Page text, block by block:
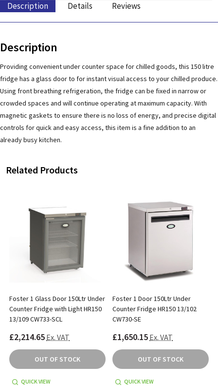
Description Details Reviews
Description
Providing convenient under counter space for chilled goods, this 150 litre
fridge has a glass door to for instant visual access to your chilled produce.
Using front breathing refrigeration, the fridge can be fixed in narrow or
crowded spaces and will continue operating at maximum capacity. With
magnetic gaskets to ensure there is no loss of energy, and precise digital
controls for quick and easy access, this item is a fine addition to an
already busy kitchen.
Related Products
Foster 1 Glass Door 150Ltr Under
Counter Fridge with Light HR150
13/109 CW733-SCL
£2,214.65 Ex. VAT
OUT OF STOCK
QUICK VIEW
Foster 1 Door 150Ltr Under
Counter Fridge HR150 13/102
CW730-SE
£1,650.15 Ex. VAT
OUT OF STOCK
QUICK VIEW